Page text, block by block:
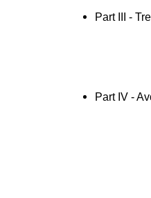
Part III -
Part IV -